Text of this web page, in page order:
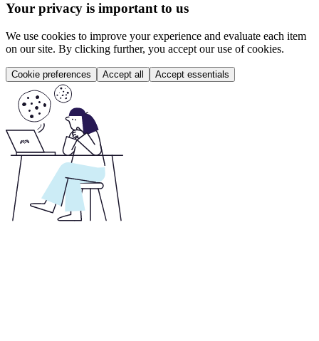
Your privacy is important to us
We use cookies to improve your experience and evaluate each item
on our site. By clicking further, you accept our use of cookies.
Cookie preferences Accept all Accept essentials